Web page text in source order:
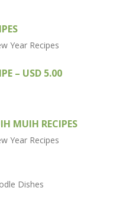
– USD 5.00
MUIH RECIPES